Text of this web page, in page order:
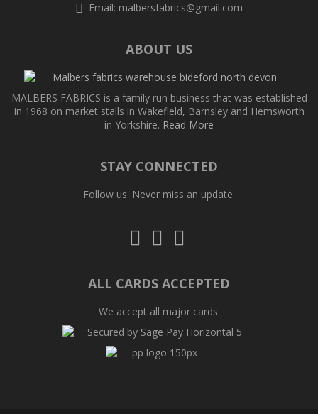
Email: malbersfabrics@gmail.com
ABOUT US
MALBERS FABRICS is a family run business that was established
in 1968 on market stalls in Wakefield, Barnsley and Hemsworth
in Yorkshire. Read More
STAY CONNECTED
Follow us. Never miss an update.
Follow Follow
ALL CARDS ACCEPTED
We accept all major cards.